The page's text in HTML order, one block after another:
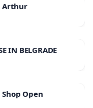
Arthur
IN BELGRADE
Open